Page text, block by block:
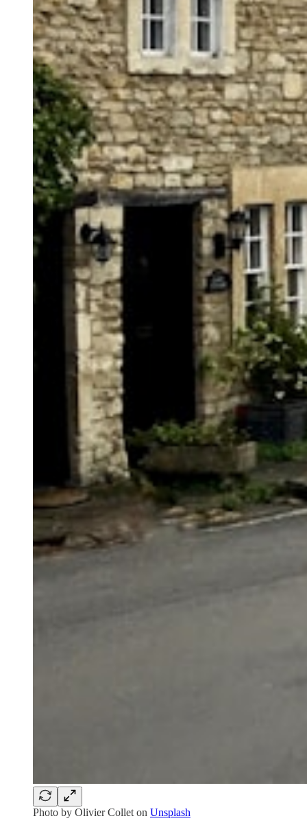
Photo by Olivier Collet on Unsplash